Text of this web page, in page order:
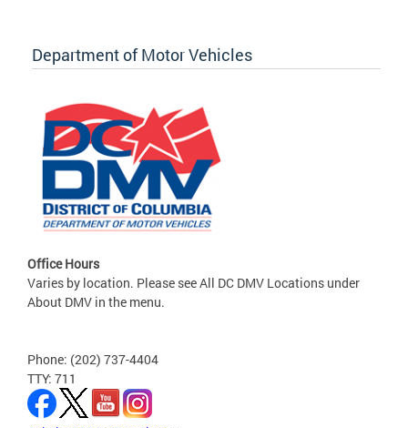
Department of Motor Vehicles
Office Hours
Varies by location. Please see All DC DMV Locations under
About DMV in the menu.
Phone: (202) 737-4404
TTY: 711